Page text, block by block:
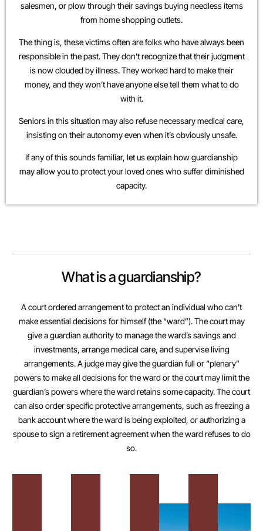
salesmen, or plow through their savings buying needless items
from home shopping outlets.
The thing is, these victims often are folks who have always been
responsible in the past. They don’t recognize that their judgment
is now clouded by illness. They worked hard to make their
money, and they won’t have anyone else tell them what to do
with it.
Seniors in this situation may also refuse necessary medical care,
insisting on their autonomy even when it’s obviously unsafe.
If any of this sounds familiar, let us explain how guardianship
may allow you to protect your loved ones who suffer diminished
capacity.
What is a guardianship?
A court ordered arrangement to protect an individual who can’t
make essential decisions for himself (the “ward”). The court may
give a guardian authority to manage the ward’s savings and
investments, arrange medical care, and supervise living
arrangements. A judge may give the guardian full or “plenary”
powers to make all decisions for the ward or the court may limit the
guardian’s powers where the ward retains some capacity. The court
can also order specific protective arrangements, such as freezing a
bank account where the ward is being exploited, or authorizing a
spouse to sign a retirement agreement when the ward refuses to do
so.